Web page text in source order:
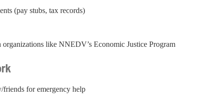
(pay stubs, tax records)
like NNEDV’s Economic Justice Program
for emergency help